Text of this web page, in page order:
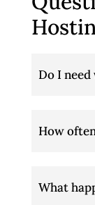
Do I
How
What